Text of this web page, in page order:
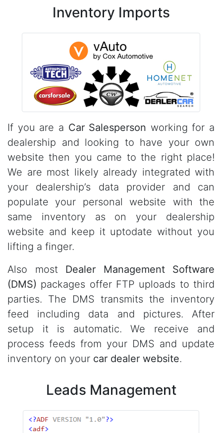
Inventory Imports
If you are a Car Salesperson working for a
dealership and looking to have your own
website then you came to the right place!
We are most likely already integrated with
your dealership’s data provider and can
populate your personal website with the
same inventory as on your dealership
website and keep it uptodate without you
lifting a finger.
Also most Dealer Management Software
(DMS) packages offer FTP uploads to third
parties. The DMS transmits the inventory
feed including data and pictures. After
setup it is automatic. We receive and
process feeds from your DMS and update
inventory on your car dealer website.
Leads Management